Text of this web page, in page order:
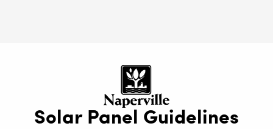
Solar Panel Guidelines